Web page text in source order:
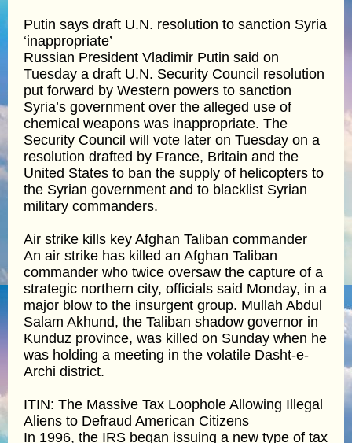
Putin says draft U.N. resolution to sanction Syria
‘inappropriate’
Russian President Vladimir Putin said on
Tuesday a draft U.N. Security Council resolution
put forward by Western powers to sanction
Syria’s government over the alleged use of
chemical weapons was inappropriate. The
Security Council will vote later on Tuesday on a
resolution drafted by France, Britain and the
United States to ban the supply of helicopters to
the Syrian government and to blacklist Syrian
military commanders.
Air strike kills key Afghan Taliban commander
An air strike has killed an Afghan Taliban
commander who twice oversaw the capture of a
strategic northern city, officials said Monday, in a
major blow to the insurgent group. Mullah Abdul
Salam Akhund, the Taliban shadow governor in
Kunduz province, was killed on Sunday when he
was holding a meeting in the volatile Dasht-e-
Archi district.
ITIN: The Massive Tax Loophole Allowing Illegal
Aliens to Defraud American Citizens
In 1996, the IRS began issuing a new type of tax